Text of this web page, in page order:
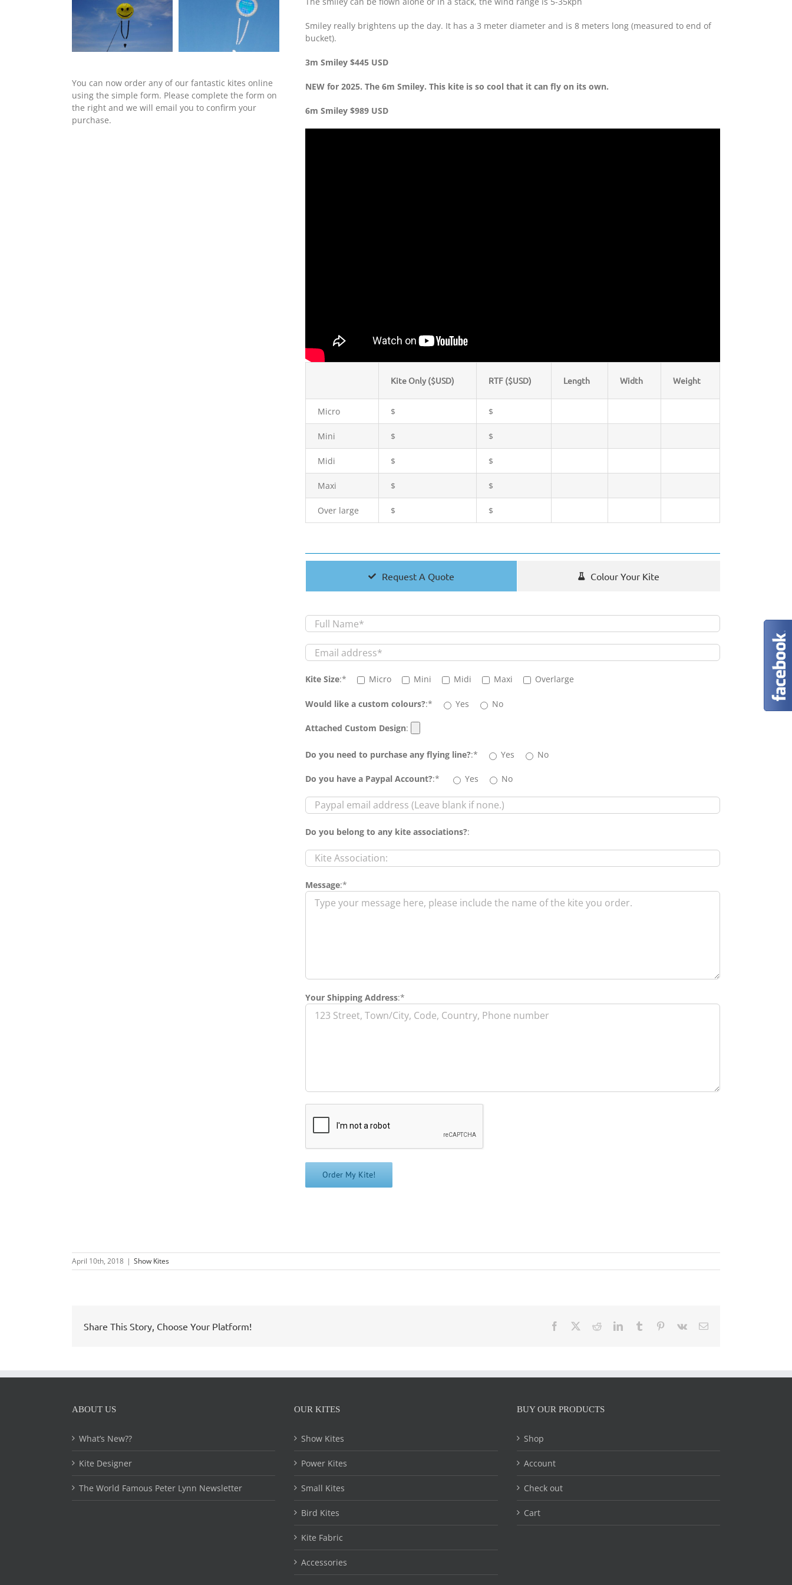
You can now order any of our fantastic kites online
using the simple form. Please complete the form on
the right and we will email you to confirm your
purchase.
Smiley really brightens up the day. It has a 3 meter diameter and is 8 meters long (measured to end of
bucket).
3m Smiley $445 USD
NEW for 2025. The 6m Smiley. This kite is so cool that it can fly on its own.
6m Smiley $989 USD
Kite Only ($USD) RTF ($USD) Length Width Weight
Micro $ $
Mini $ $
Midi $ $
Maxi $ $
Over large $ $
Request A Quote Colour Your Kite
Kite Size:* Micro Mini Midi Maxi Overlarge
Would like a custom colours?:* Yes No
Attached Custom Design:
Do you need to purchase any flying line?:* Yes No
Do you have a Paypal Account?:* Yes No
Do you belong to any kite associations?:
Message:*
Your Shipping Address:*
April 10th, 2018 | Show Kites
Share This Story, Choose Your Platform! Facebook RedditLinkedInTumblr Pinterest
Vk Email
ABOUT US
What’s New??
Kite Designer
The World Famous Peter Lynn Newsletter
OUR KITES
Show Kites
Power Kites
Small Kites
Bird Kites
Kite Fabric
Accessories
BUY OUR PRODUCTS
Shop
Account
Check out
Cart